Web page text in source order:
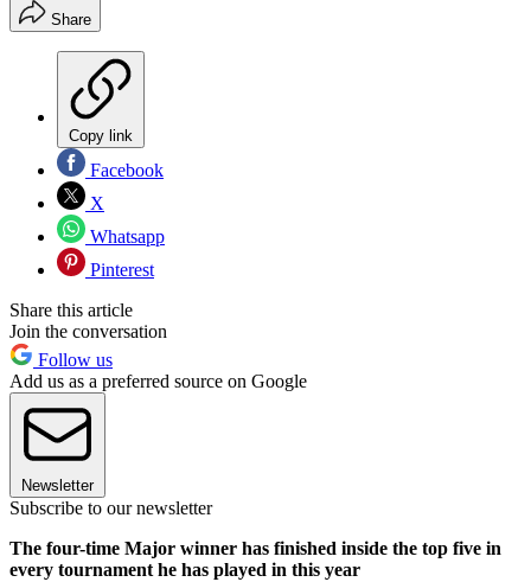
Share
Copy link
Facebook
X
Whatsapp
Pinterest
Share this article
Join the conversation
Follow us
Add us as a preferred source on Google
Newsletter
Subscribe to our newsletter
The four-time Major winner has finished inside the top five in
every tournament he has played in this year